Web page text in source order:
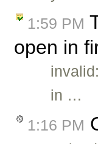
1:59 PM
open in
in …
1:16 PM